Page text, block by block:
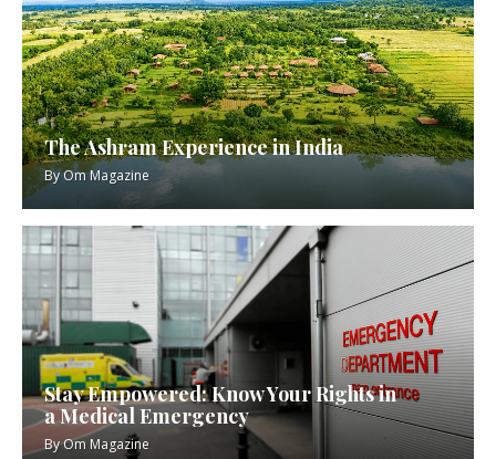
The Ashram Experience in India
ByOm Magazine
Stay Empowered: Know Your Rights in
a Medical Emergency
ByOm Magazine